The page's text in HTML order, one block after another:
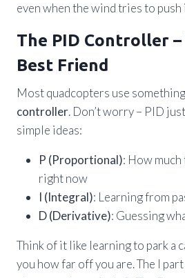
even when the wind tries to push
The PID Controller –
Best Friend
Most quadcopters use
controller. Don’t worry – PID
simple ideas:
P (Proportional): How
right now
I (Integral): Learning from
D (Derivative): Guessing
Think of it like learning to park a
you how far off you are. The I